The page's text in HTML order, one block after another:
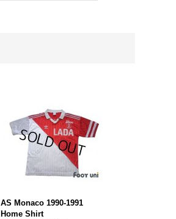
AS Monaco 1990-1991
Home Shirt